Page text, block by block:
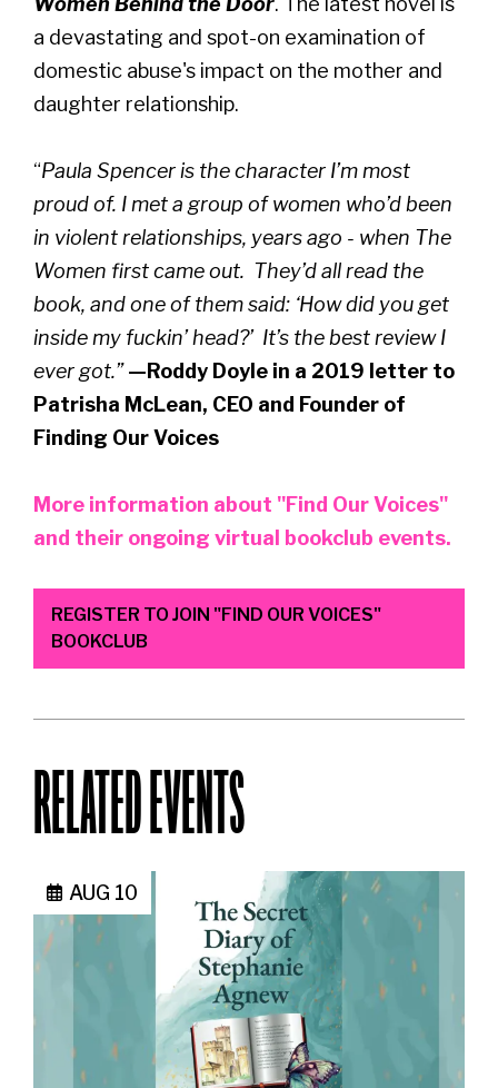
a devastating and spot-on examination of
domestic abuse's impact on the mother and
daughter relationship.
“Paula Spencer is the character I’m most
proud of. I met a group of women who’d been
in violent relationships, years ago - when The
Women first came out. They’d all read the
book, and one of them said: ‘How did you get
inside my fuckin’ head?’ It’s the best review I
ever got.”—Roddy Doyle in a 2019 letter to
Patrisha McLean, CEO and Founder of
Finding Our Voices
More information about "Find Our Voices"
and their ongoing virtual bookclub events.
REGISTER TO JOIN "FIND OUR VOICES"
BOOKCLUB
RELATED EVENTS
AUG 10